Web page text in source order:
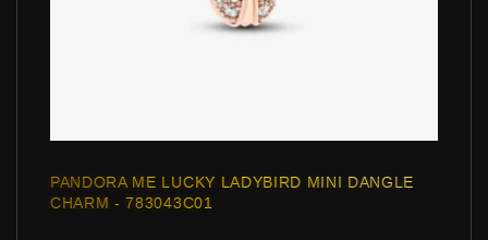
PANDORA ME LUCKY LADYBIRD MINI DANGLE
CHARM - 783043C01